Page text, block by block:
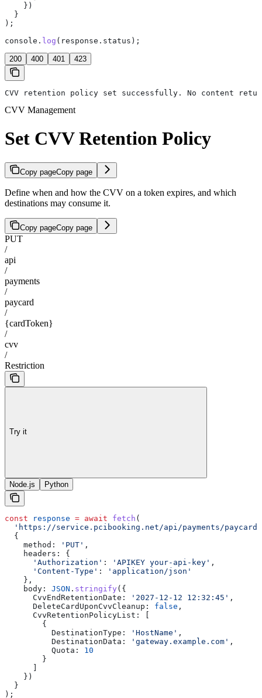
    })
  }
);
console . log ( response . status );
200 400 401 423
CVV retention policy set successfully. No content
CVV Management
Set CVV Retention Policy
Copy pageCopy page
Define when and how the CVV on a token expires, and which
destinations may consume it.
Copy pageCopy page
PUT
/
api
/
payments
/
paycard
/
{cardToken}
/
cvv
/
Restriction
Try it
Node.js Python
const response = await fetch (
'https://service.pcibooking.net/api/payments/
  {
    method:
'PUT' ,
    headers:
{
      'Authorization'
: 'APIKEY your-api-key' ,
      'Content-Type'
:
'application/json'
    },
    body:
JSON . stringify ({
      CvvEndRetentionDate:
'2027-12-12 12:32:45' ,
      DeleteCardUponCvvCleanup:
false ,
      CvvRetentionPolicyList:
        {
          DestinationType:
'HostName' ,
          DestinationData:
'gateway.example.com' ,
          Quota:
10
        }
    })
  }
);